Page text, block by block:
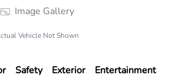
Image Gallery
Vehicle Not Shown
Safety Exterior Entertainment